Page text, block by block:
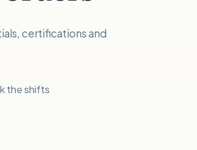
certifications and
the shifts